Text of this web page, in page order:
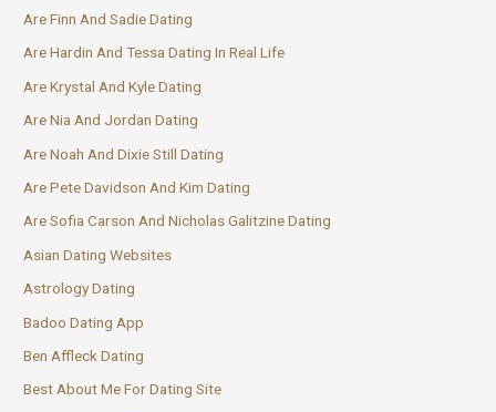
Are Finn And Sadie Dating
Are Hardin And Tessa Dating In Real Life
Are Krystal And Kyle Dating
Are Nia And Jordan Dating
Are Noah And Dixie Still Dating
Are Pete Davidson And Kim Dating
Are Sofia Carson And Nicholas Galitzine Dating
Asian Dating Websites
Astrology Dating
Badoo Dating App
Ben Affleck Dating
Best About Me For Dating Site